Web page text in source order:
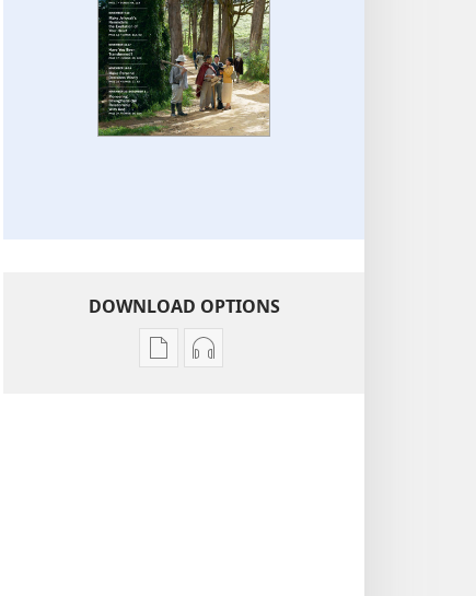
DOWNLOAD OPTIONS
Publication
Audio